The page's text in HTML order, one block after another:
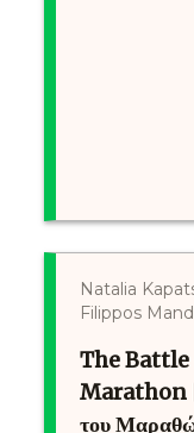
Natalia
Filippos
The
Marathon
του